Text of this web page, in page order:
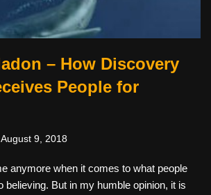
– How Discovery
People for
August 9, 2018
anymore when it comes to what people
believing. But in my humble opinion, it is